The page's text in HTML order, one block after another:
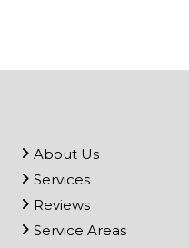
About Us
Services
Reviews
Service Areas